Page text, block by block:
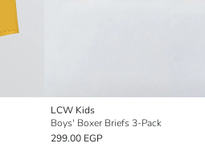
LCW Kids
Boys' Boxer Briefs 3-Pack
299.00 EGP